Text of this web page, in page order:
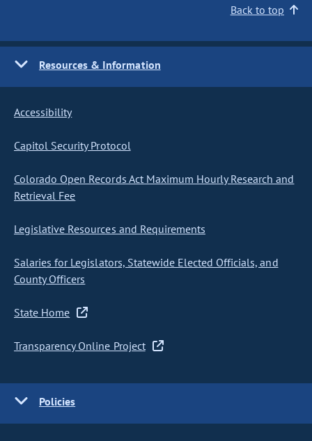
Back to top
Resources & Information
Accessibility
Capitol Security Protocol
Colorado Open Records Act Maximum Hourly Research and
Retrieval Fee
Legislative Resources and Requirements
Salaries for Legislators, Statewide Elected Officials, and
County Officers
State Home
Transparency Online Project
Policies